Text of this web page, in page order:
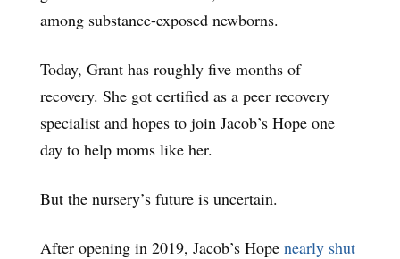
among substance-exposed newborns.
Today, Grant has roughly five months of
recovery. She got certified as a peer recovery
specialist and hopes to join Jacob’s Hope one
day to help moms like her.
But the nursery’s future is uncertain.
After opening in 2019, Jacob’s Hope nearly shut